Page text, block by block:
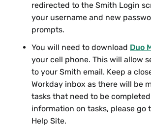
redirected to the Smith Login
your username and new
prompts.
You will need to download Duo
your cell phone. This will allow
to your Smith email. Keep a
Workday inbox as there will be
tasks that need to be
information on tasks, please go
Help Site.